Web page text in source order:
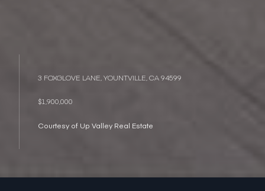
3 FOXGLOVE LANE, YOUNTVILLE, CA 94599
$1,900,000
Courtesy of Up Valley Real Estate